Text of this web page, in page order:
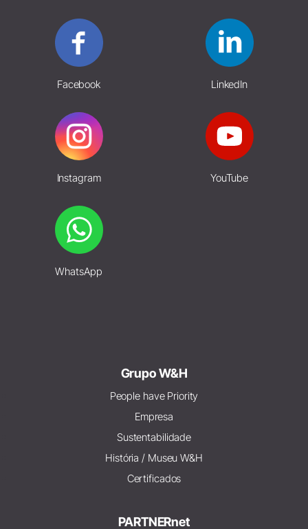
Facebook LinkedIn
Instagram YouTube
WhatsApp
Grupo W&H
People have Priority
Empresa
Sustentabilidade
História / Museu W&H
Certificados
PARTNERnet